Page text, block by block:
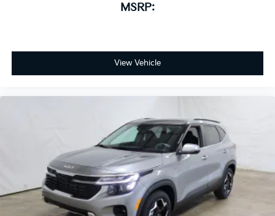
MSRP:
View Vehicle